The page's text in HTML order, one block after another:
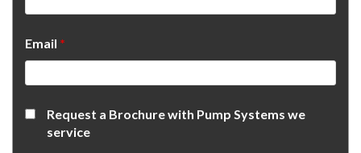
Email *
Request a Brochure with Pump Systems we
service